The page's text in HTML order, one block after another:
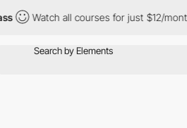
Watch all courses for just $12/month